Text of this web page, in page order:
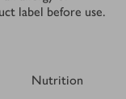
label before use.
Nutrition